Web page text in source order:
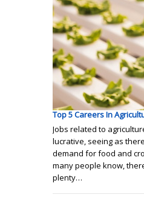
Top 5 Careers In
Jobs related to
lucrative, seeing as
demand for food and
many people know,
plenty…